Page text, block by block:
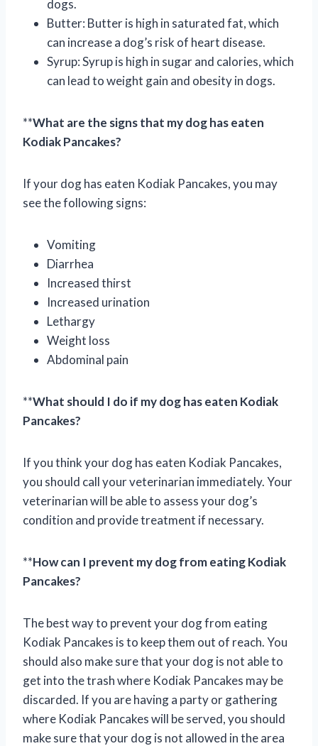
dogs.
Butter: Butter is high in saturated fat, which
can increase a dog’s risk of heart disease.
Syrup: Syrup is high in sugar and calories, which
can lead to weight gain and obesity in dogs.
**What are the signs that my dog has eaten
Kodiak Pancakes?
If your dog has eaten Kodiak Pancakes, you may
see the following signs:
Vomiting
Diarrhea
Increased thirst
Increased urination
Lethargy
Weight loss
Abdominal pain
**What should I do if my dog has eaten Kodiak
Pancakes?
If you think your dog has eaten Kodiak Pancakes,
you should call your veterinarian immediately. Your
veterinarian will be able to assess your dog’s
condition and provide treatment if necessary.
**How can I prevent my dog from eating Kodiak
Pancakes?
The best way to prevent your dog from eating
Kodiak Pancakes is to keep them out of reach. You
should also make sure that your dog is not able to
get into the trash where Kodiak Pancakes may be
discarded. If you are having a party or gathering
where Kodiak Pancakes will be served, you should
make sure that your dog is not allowed in the area